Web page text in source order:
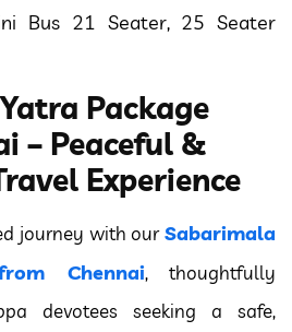
Bus 21 Seater, 25 Seater
Package
– Peaceful &
Experience
journey with ourSabarimala
Chennai, thoughtfully
devotees seeking a safe,